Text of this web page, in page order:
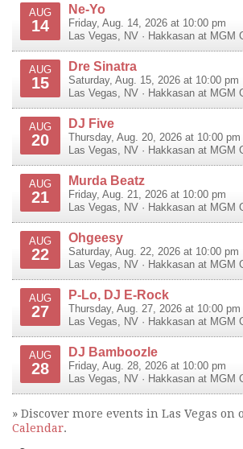
AUG
14
Ne-Yo
Friday, Aug. 14, 2026 at 10:00 pm
Las Vegas
NV · Hakkasan at MGM
AUG
15
Dre Sinatra
Saturday, Aug. 15, 2026 at 10:00 pm
Las Vegas
NV · Hakkasan at MGM
AUG
20
DJ Five
Thursday, Aug. 20, 2026 at 10:00 pm
Las Vegas
NV · Hakkasan at MGM
AUG
21
Murda Beatz
Friday, Aug. 21, 2026 at 10:00 pm
Las Vegas
NV · Hakkasan at MGM
AUG
22
Ohgeesy
Saturday, Aug. 22, 2026 at 10:00 pm
Las Vegas
NV · Hakkasan at MGM
AUG
27
P-Lo, DJ E-Rock
Thursday, Aug. 27, 2026 at 10:00 pm
Las Vegas
NV · Hakkasan at MGM
AUG
28
DJ Bamboozle
Friday, Aug. 28, 2026 at 10:00 pm
Las Vegas
NV · Hakkasan at MGM
» Discover more events in Las Vegas on
Calendar.